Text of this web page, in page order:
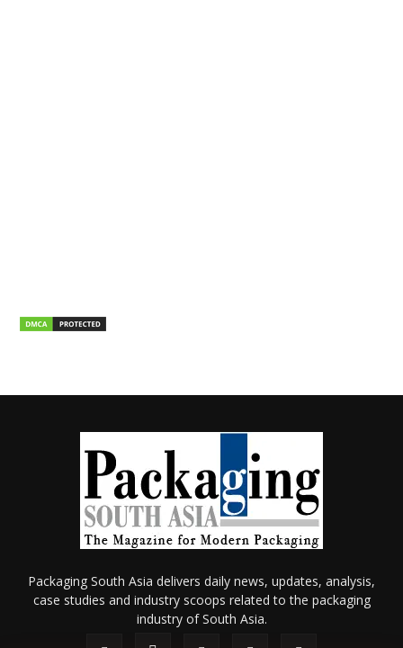
Packaging South Asia delivers daily news, updates, analysis,
case studies and industry scoops related to the packaging
industry of South Asia.